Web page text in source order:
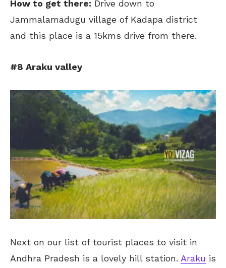
How to get there: Drive down to
Jammalamadugu village of Kadapa district
and this place is a 15kms drive from there.
#8 Araku valley
Next on our list of tourist places to visit in
Andhra Pradesh is a lovely hill station. Araku is